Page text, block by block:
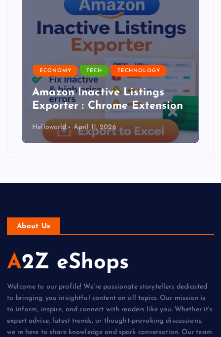
ECONOMY TECH TECHNOLOGY
Amazon Inactive Listings
Exporter : Chrome Extension
Helloworld April 11, 2026
About Us
A2Z eShops
Welcome to our profile! We’re passionate storytellers dedicated
to bringing you insightful content on all topics. Our mission is
to inform, inspire, and connect with readers like you. Whether it's
expert advice, latest trends, or thought-provoking discussions,
we’re here to share knowledge and spark conversation. Our team